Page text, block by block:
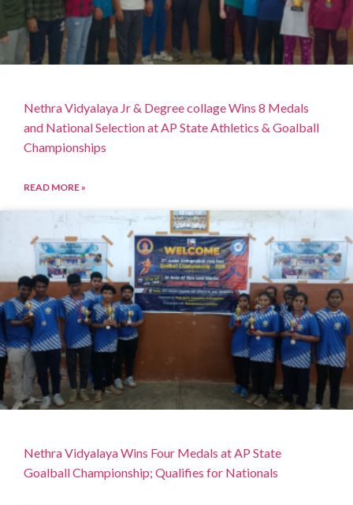
Nethra Vidyalaya Jr & Degree collage Wins 8 Medals
and National Selection at AP State Athletics & Goalball
Championships
READ MORE »
Nethra Vidyalaya Wins Four Medals at AP State
Goalball Championship; Qualifies for Nationals